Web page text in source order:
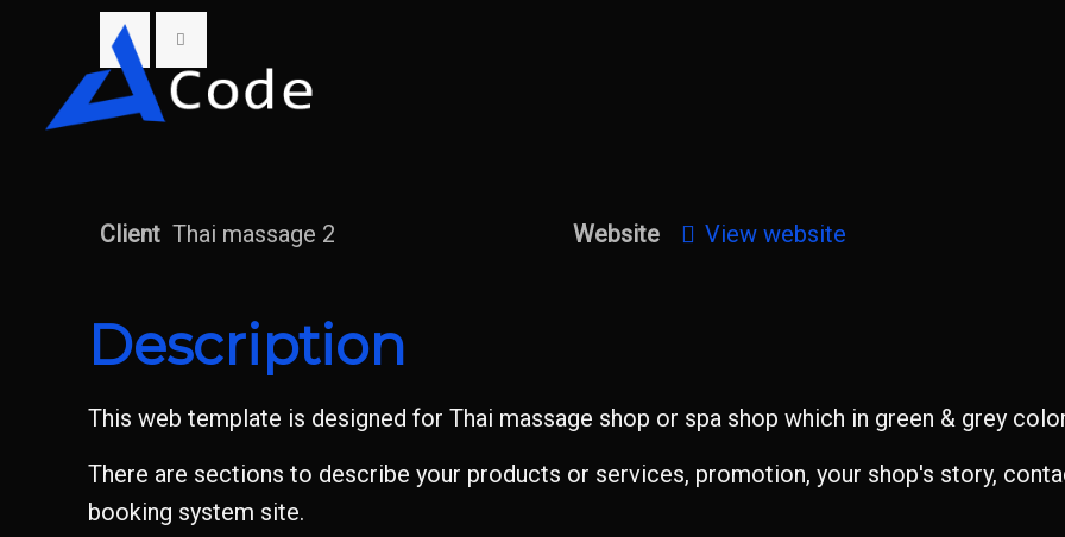
Client Thai massage 2 Website View website
Description
This web template is designed for Thai massage shop or spa shop which in green & grey
There are sections to describe your products or services, promotion, your shop's story,
booking system site.